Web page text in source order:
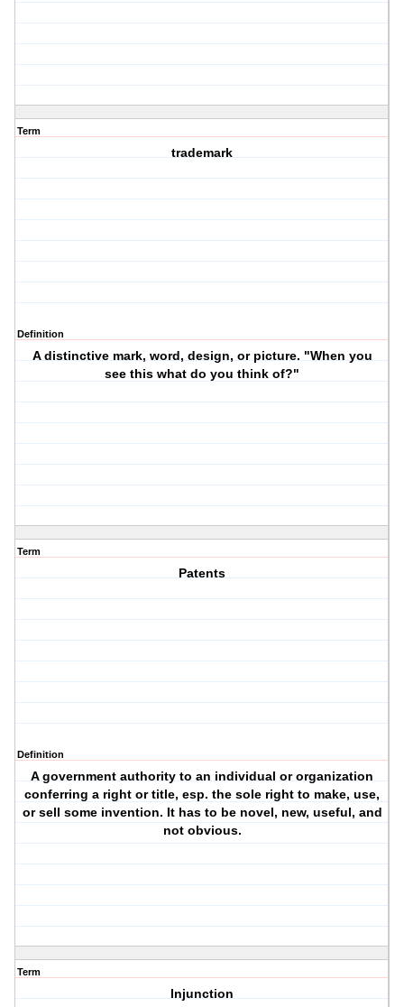
Term
trademark
Definition
A distinctive mark, word, design, or picture. "When you
see this what do you think of?"
Term
Patents
Definition
A government authority to an individual or organization
conferring a right or title, esp. the sole right to make, use,
or sell some invention. It has to be novel, new, useful, and
not obvious.
Term
Injunction